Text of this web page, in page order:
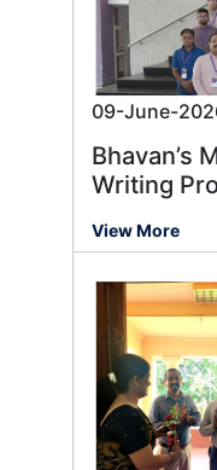
09-June-
Bhavan’s
Writing
View More